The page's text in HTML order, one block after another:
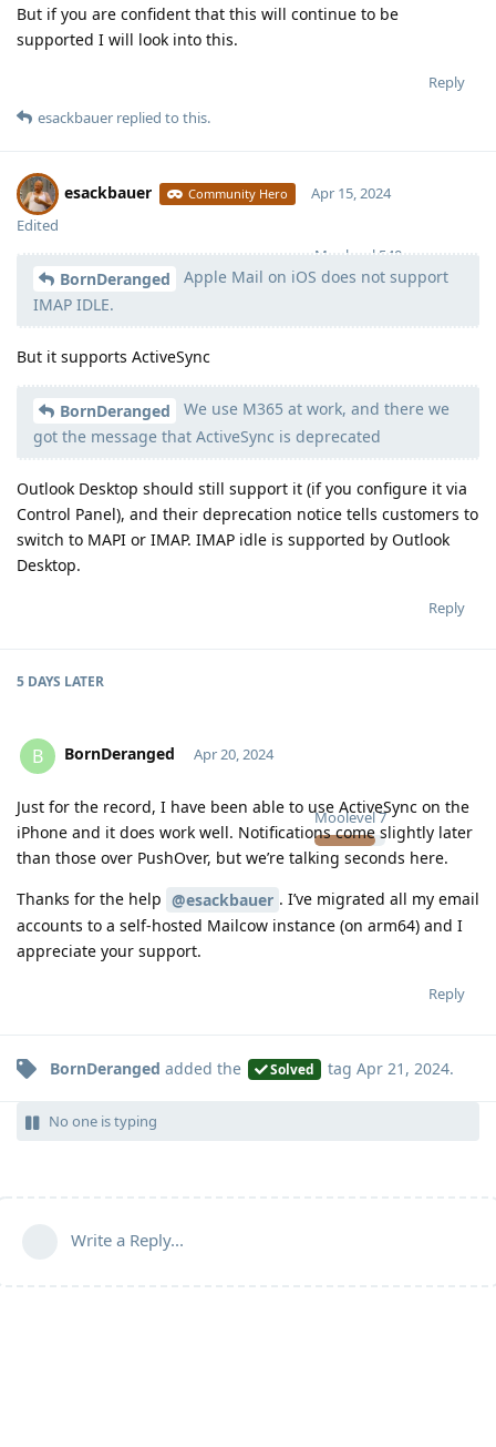
But if you are confident that this will continue to be
supported I will look into this.
Reply
esackbauer replied to this.
esackbauer Community Hero
Moolevel 540
Apr 15, 2024
Edited
BornDeranged
Apple Mail on iOS does not support
IMAP IDLE.
But it supports ActiveSync
BornDeranged
We use M365 at work, and there we
got the message that ActiveSync is deprecated
Outlook Desktop should still support it (if you configure it via
Control Panel), and their deprecation notice tells customers to
switch to MAPI or IMAP. IMAP idle is supported by Outlook
Desktop.
Reply
5 DAYS LATER
B BornDeranged
Moolevel7
Apr 20, 2024
Just for the record, I have been able to use ActiveSync on the
iPhone and it does work well. Notifications come slightly later
than those over PushOver, but we’re talking seconds here.
Thanks for the help @esackbauer . I’ve migrated all my email
accounts to a self-hosted Mailcow instance (on arm64) and I
appreciate your support.
Reply
BornDeranged added the Solved tag Apr 21, 2024.
No one is typing
Write a Reply...